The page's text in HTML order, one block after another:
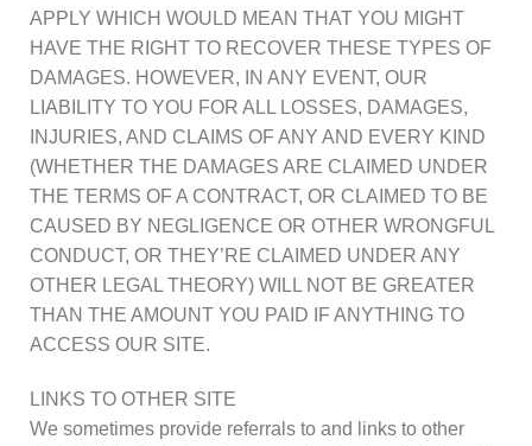
APPLY WHICH WOULD MEAN THAT YOU MIGHT
HAVE THE RIGHT TO RECOVER THESE TYPES OF
DAMAGES. HOWEVER, IN ANY EVENT, OUR
LIABILITY TO YOU FOR ALL LOSSES, DAMAGES,
INJURIES, AND CLAIMS OF ANY AND EVERY KIND
(WHETHER THE DAMAGES ARE CLAIMED UNDER
THE TERMS OF A CONTRACT, OR CLAIMED TO BE
CAUSED BY NEGLIGENCE OR OTHER WRONGFUL
CONDUCT, OR THEY’RE CLAIMED UNDER ANY
OTHER LEGAL THEORY) WILL NOT BE GREATER
THAN THE AMOUNT YOU PAID IF ANYTHING TO
ACCESS OUR SITE.
LINKS TO OTHER SITE
We sometimes provide referrals to and links to other